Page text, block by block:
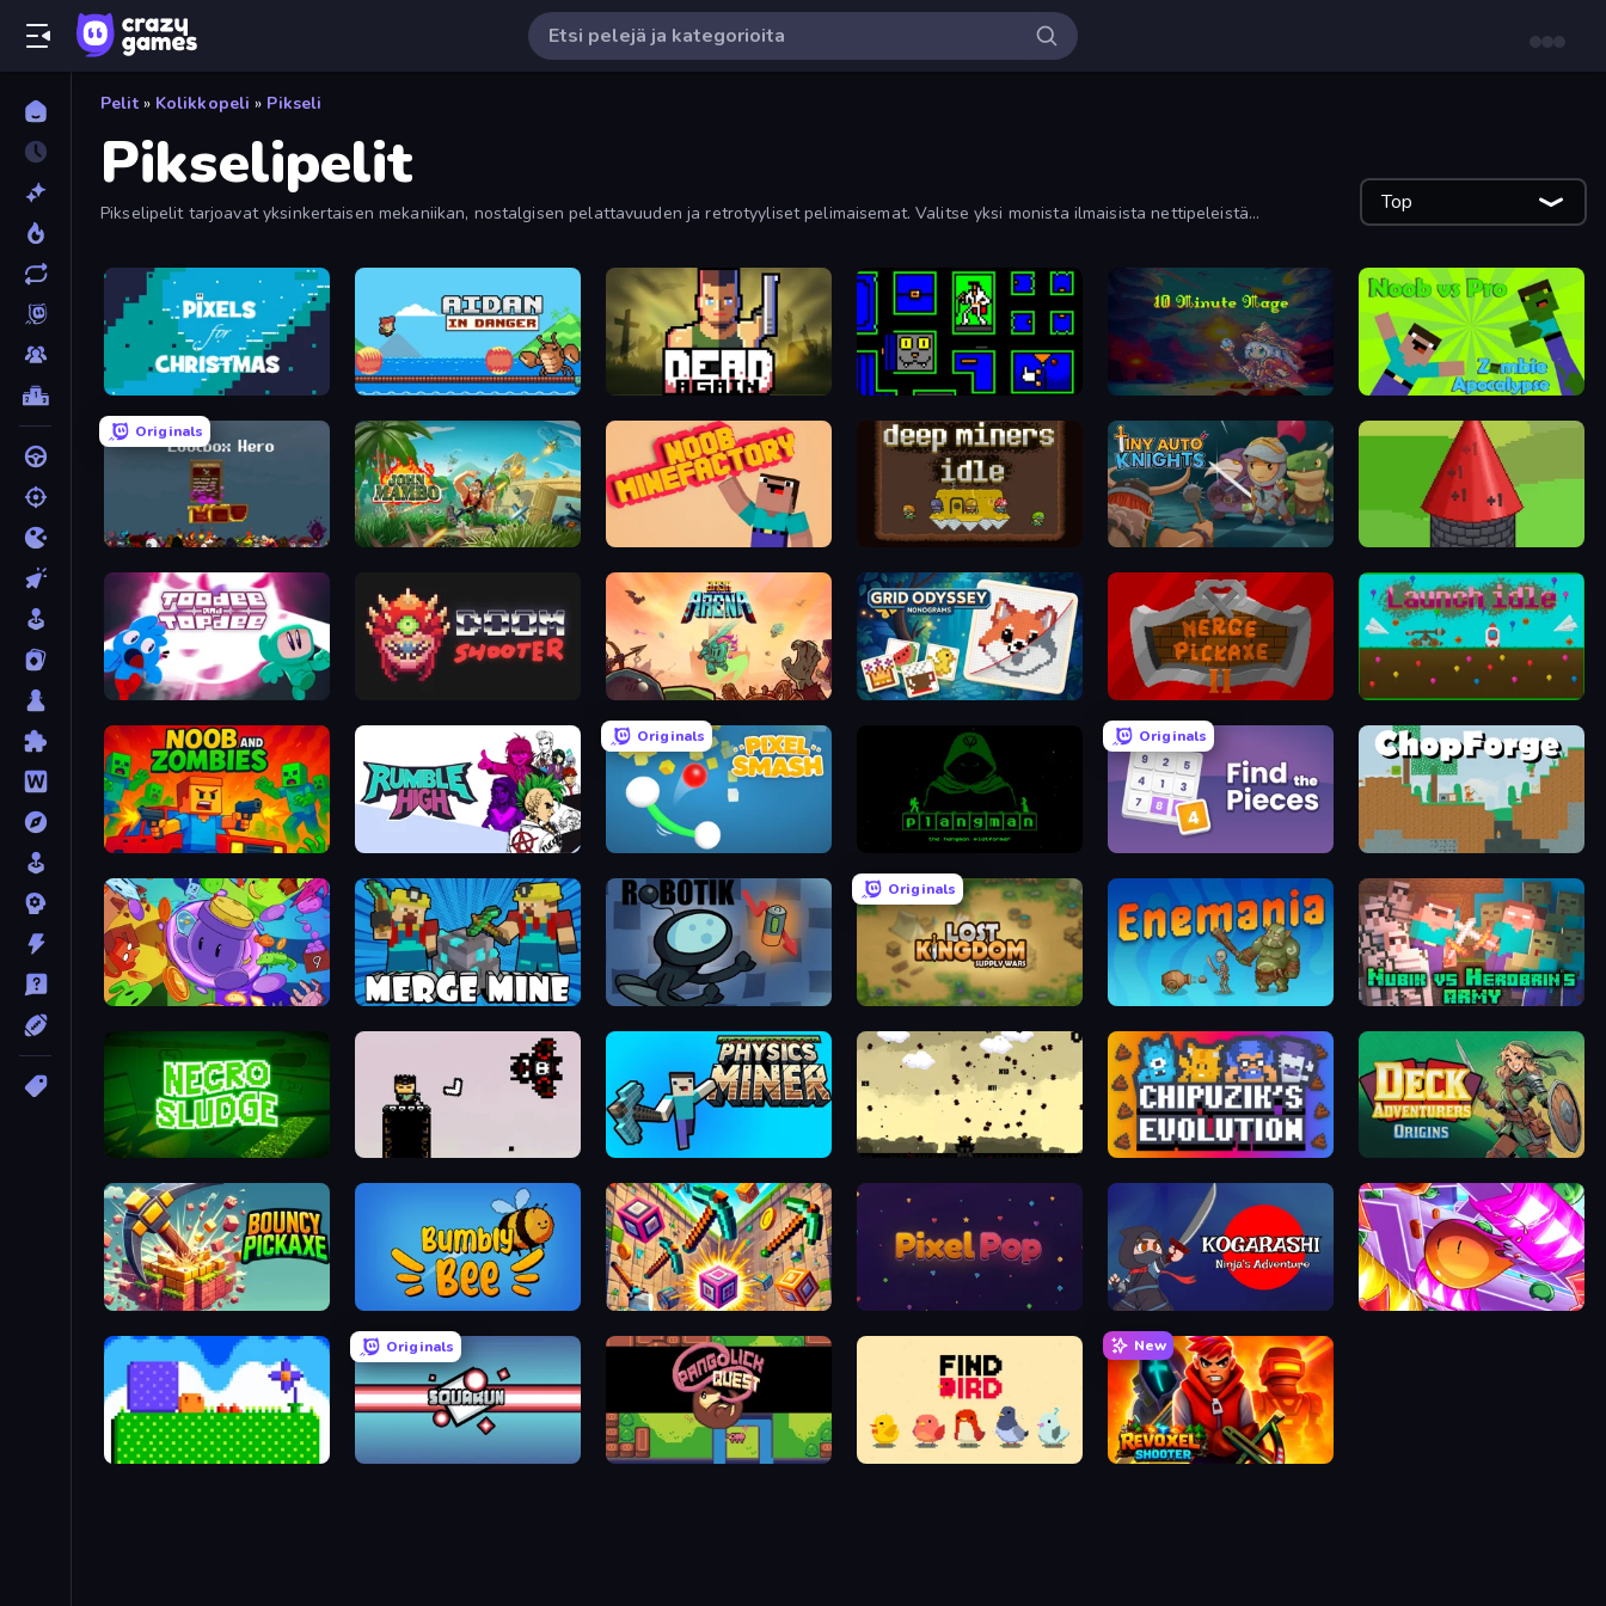
Pelit » Kolikkopeli » Pikseli
Pikselipelit
Pikselipelit tarjoavat yksinkertaisen mekaniikan, nostalgisen pelattavuuden ja retrotyyliset pelimaisemat. Valitse yksi monista ilmaisista nettipeleistä
Top
Pixels for Christmas Aidan in Danger Dead Again Ultimo Games 2019 Gifts 10 Minute Mage Noob vs Pro: Zombie Apocalypse
Originals
Loot Box Hero John Mambo Deep Miners Idle Tiny Auto Knights Infinity Toower
Toodee and Topdee Bash Arena Grid Odyssey: Nonograms Merge Pickaxe 2 Launch Idle
Noob and Zombies
Originals
Pixel Smash Plangman
Originals
ChopForge
Living Cannon DX Merge Mine: Idle Clicker ROBOTIK
Originals
Lost Kingdom: Supply Wars Enemania Nubik vs Herobrin's Army
Necro Sludge Boomerang Chang Physics Miner 10 Bullets - HTML 5 Chipuzik's Evolution Deck Adventurers - Origins
Bouncy Pickaxe Bumbly Bee Pixel Smashers Pixel Pop Kogarashi: Ninja's Adventure Mini Flips
Mini Jumps
Originals
Pangolick Quest
New
Revoxel Shooter